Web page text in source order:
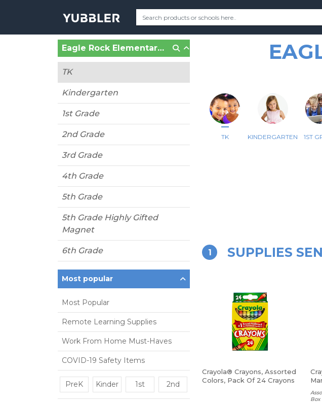
Eagle Rock Elementary (Los Angeles, CA)
TK
Kindergarten
1st Grade
2nd Grade
3rd Grade
4th Grade
5th Grade
5th Grade Highly Gifted
Magnet
6th Grade
Most popular
Most Popular
Remote Learning Supplies
Work From Home Must-Haves
COVID-19 Safety Items
PreK Kinder 1st 2nd
TK KINDERGARTEN 1ST
1 SUPPLIES
Crayola® Crayons, Assorted
Colors, Pack Of 24 Crayons
Box